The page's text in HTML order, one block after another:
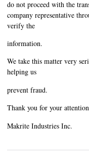
do not proceed with the
company representative
verify the
information.
We take this matter very
helping us
prevent fraud.
Thank you for your
Makrite Industries Inc.